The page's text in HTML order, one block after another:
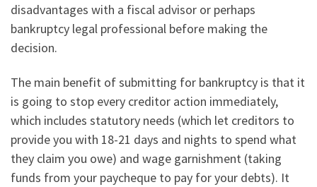
disadvantages with a fiscal advisor or perhaps
bankruptcy legal professional before making the
decision.
The main benefit of submitting for bankruptcy is that it
is going to stop every creditor action immediately,
which includes statutory needs (which let creditors to
provide you with 18-21 days and nights to spend what
they claim you owe) and wage garnishment (taking
funds from your paycheque to pay for your debts). It